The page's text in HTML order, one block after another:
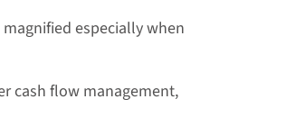
especially when
cash flow management,